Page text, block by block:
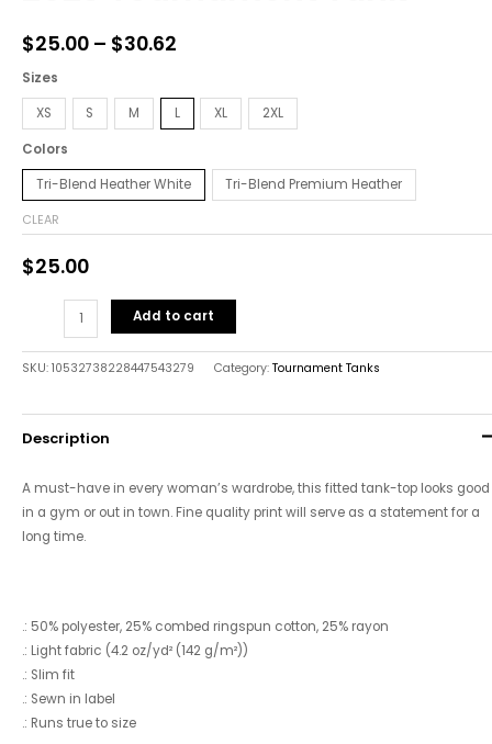
$25.00 – $30.62
$30.62
Sizes
XS S M L XL 2XL
Colors
Tri-Blend Heather White Tri-Blend Premium Heather
CLEAR
$25.00
Tank
Add to cart
SKU: 10532738228447543279 Category: Tournament Tanks
Description
A must-have in every woman’s wardrobe, this fitted tank-top looks good
in a gym or out in town. Fine quality print will serve as a statement for a
long time.
.: 50% polyester, 25% combed ringspun cotton, 25% rayon
.: Light fabric (4.2 oz/yd² (142 g/m²))
.: Slim fit
.: Sewn in label
.: Runs true to size